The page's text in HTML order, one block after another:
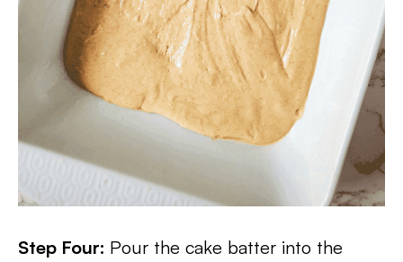
Step Four: Pour the cake batter into the